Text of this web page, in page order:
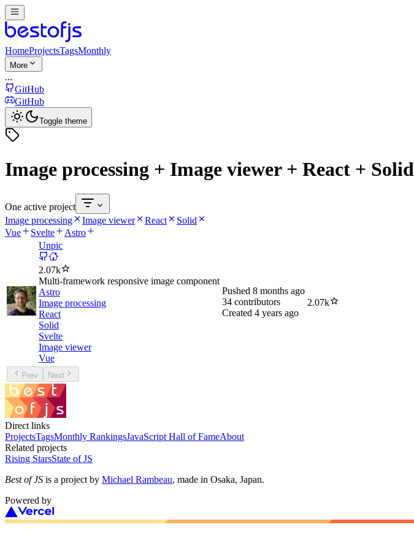
HomeProjectsTagsMonthly
More
...
GitHub
GitHub
Toggle theme
Image processing + Image viewer + React + Solid
One active project
Image processing
Image viewer React
Solid
Vue
Svelte
Astro
Unpic
2.07k
Multi-framework responsive image component
Astro
Image processing
React
Solid
Svelte
Image viewer
Vue
Pushed 8 months ago
34 contributors
Created 4 years ago
2.07k
Prev Next
Direct links
ProjectsTagsMonthly RankingsJavaScript Hall of FameAbout
Related projects
Rising StarsState of JS
Best of JS is a project by Michael Rambeau, made in Osaka, Japan.
Powered by